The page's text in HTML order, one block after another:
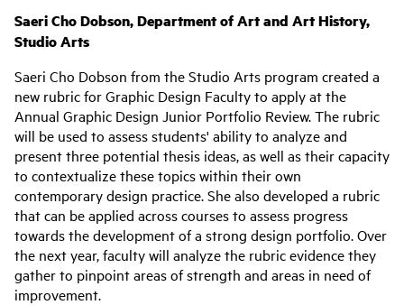
Saeri Cho Dobson, Department of Art and Art History,
Studio Arts
Saeri Cho Dobson from the Studio Arts program created a
new rubric for Graphic Design Faculty to apply at the
Annual Graphic Design Junior Portfolio Review. The rubric
will be used to assess students' ability to analyze and
present three potential thesis ideas, as well as their capacity
to contextualize these topics within their own
contemporary design practice. She also developed a rubric
that can be applied across courses to assess progress
towards the development of a strong design portfolio. Over
the next year, faculty will analyze the rubric evidence they
gather to pinpoint areas of strength and areas in need of
improvement.